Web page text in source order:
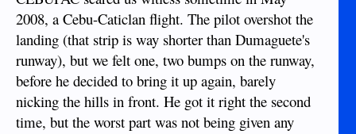
2008, a Cebu-Caticlan flight. The pilot overshot the
landing (that strip is way shorter than Dumaguete's
runway), but we felt one, two bumps on the runway,
before he decided to bring it up again, barely
nicking the hills in front. He got it right the second
time, but the worst part was not being given any